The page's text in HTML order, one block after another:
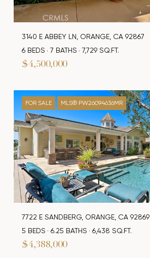
$4,500,000
3140 E ABBEY LN, ORANGE, CA 92867
6 BEDS
7 BATHS 7,729 SQ.FT.
FOR SALE MLS® PW26094636MR
$4,388,000
7722 E SANDBERG, ORANGE, CA 92869
5 BEDS
6.25 BATHS 6,438 SQ.FT.